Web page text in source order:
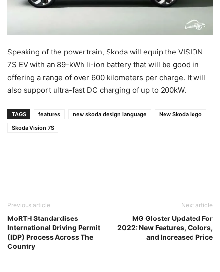
Speaking of the powertrain, Skoda will equip the VISION
7S EV with an 89-kWh li-ion battery that will be good in
offering a range of over 600 kilometers per charge. It will
also support ultra-fast DC charging of up to 200kW.
TAGS features new skoda design language
New Skoda logo
Skoda Vision 7S
Previous article
MoRTH Standardises
International Driving Permit
(IDP) Process Across The
Country
Next article
MG Gloster Updated For
2022: New Features, Colors,
and Increased Price